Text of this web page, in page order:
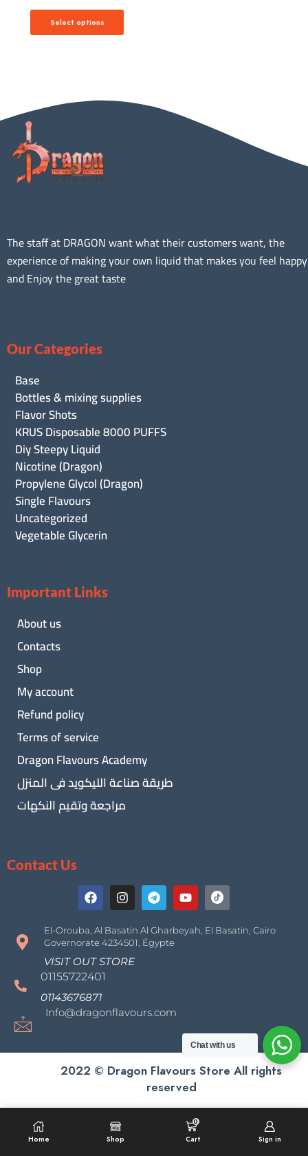
Select options
The staff at DRAGON want what their customers want, the
experience of making your own liquid that makes you feel happy
and Enjoy the great taste
Our Categories
Base
Bottles & mixing supplies
Flavor Shots
KRUS Disposable 8000 PUFFS
Diy Steepy Liquid
Nicotine (Dragon)
Propylene Glycol (Dragon)
Single Flavours
Uncategorized
Vegetable Glycerin
Important Links
About us
Contacts
Shop
My account
Refund policy
Terms of service
Dragon Flavours Academy
طريقة صناعة الليكويد فى المنزل
مراجعة وتقيم النكهات
Contact Us
El-Orouba, Al Basatin Al Gharbeyah, El Basatin, Cairo
Governorate 4234501, Égypte
VISIT OUT STORE
01155722401
01143676871
Info@dragonflavours.com
2022 © Dragon Flavours Store All rights
reserved
Home Shop
0
Cart Sign in
Chat with us